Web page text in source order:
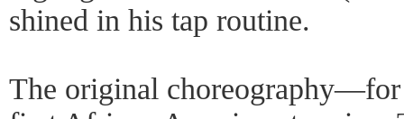
shined in his tap routine.
The original